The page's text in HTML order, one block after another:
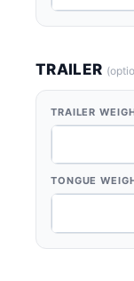
TRAILER
TRAILER
TONGUE